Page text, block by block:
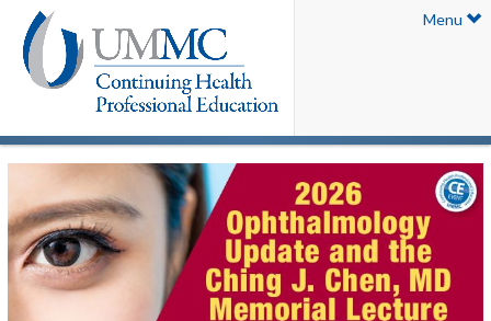
Menu